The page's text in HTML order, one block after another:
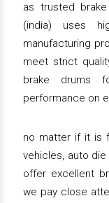
as trusted
(india) uses
manufacturing
meet strict
brake drums
performance on
no matter if it is
vehicles, auto
offer excellent
we pay close